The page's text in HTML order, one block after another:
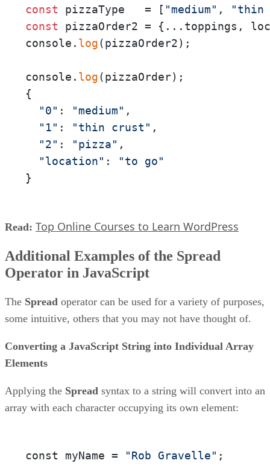
const pizzaType   = [ "medium" ,
"thin
const pizzaOrder2 = {...toppings,
console. log(pizzaOrder2);
console. log(pizzaOrder);
{
"0" : "medium" ,
"1" : "thin crust" ,
"2" : "pizza" ,
"location" :
"to go"
}
Read: Top Online Courses to Learn WordPress
Additional Examples of the Spread
Operator in JavaScript
The Spread operator can be used for a variety of purposes,
some intuitive, others that you may not have thought of.
Converting a JavaScript String into Individual Array
Elements
Applying the Spread syntax to a string will convert into an
array with each character occupying its own element:
const myName = "Rob Gravelle" ;